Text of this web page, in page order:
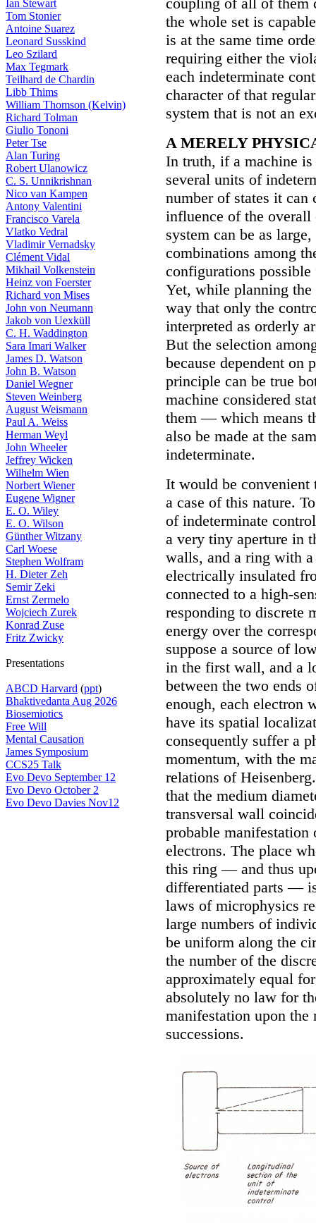
Ian Stewart
Tom Stonier
Antoine Suarez
Leonard Susskind
Leo Szilard
Max Tegmark
Teilhard de Chardin
Libb Thims
William Thomson (Kelvin)
Richard Tolman
Giulio Tononi
Peter Tse
Alan Turing
Robert Ulanowicz
C. S. Unnikrishnan
Nico van Kampen
Antony Valentini
Francisco Varela
Vlatko Vedral
Vladimir Vernadsky
Clément Vidal
Mikhail Volkenstein
Heinz von Foerster
Richard von Mises
John von Neumann
Jakob von Uexküll
C. H. Waddington
Sara Imari Walker
James D. Watson
John B. Watson
Daniel Wegner
Steven Weinberg
August Weismann
Paul A. Weiss
Herman Weyl
John Wheeler
Jeffrey Wicken
Wilhelm Wien
Norbert Wiener
Eugene Wigner
E. O. Wiley
E. O. Wilson
Günther Witzany
Carl Woese
Stephen Wolfram
H. Dieter Zeh
Semir Zeki
Ernst Zermelo
Wojciech Zurek
Konrad Zuse
Fritz Zwicky
Presentations
ABCD Harvard (ppt)
Bhaktivedanta Aug 2026
Biosemiotics
Free Will
Mental Causation
James Symposium
CCS25 Talk
Evo Devo September 12
Evo Devo October 2
Evo Devo Davies Nov12
the whole set is
is at the same time
requiring either the
each indeterminate
character of that
system that is not an
A MERELY
In truth, if a machine
several units of
number of states it can
influence of the overall
system can be as
combinations among
configurations
Yet, while planning
way that only the
interpreted as orderly
But the selection
because dependent on
principle can be true
machine considered
them — which means
also be made at the
indeterminate.
It would be convenient
a case of this nature.
of indeterminate
a very tiny aperture in
walls, and a ring with
electrically insulated
connected to a high-
responding to discrete
energy over the
suppose a source of
in the first wall, and a
between the two ends
enough, each electron
have its spatial
consequently suffer a
momentum, with the
relations of
that the medium
transversal wall
probable
electrons. The place
this ring — and thus
differentiated parts —
laws of microphysics
large numbers of
be uniform along the
the number of the
approximately equal
absolutely no law for
manifestation upon the
successions.